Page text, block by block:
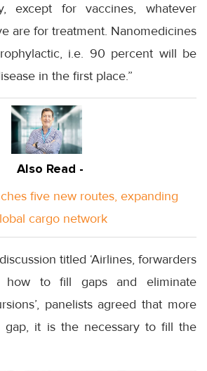
except for vaccines, whatever
are for treatment. Nanomedicines
i.e. 90 percent will be
in the first place.”
Also Read -
five new routes, expanding
cargo network
titled ‘Airlines, forwarders
how to fill gaps and eliminate
panelists agreed that more
gap, it is the necessary to fill the